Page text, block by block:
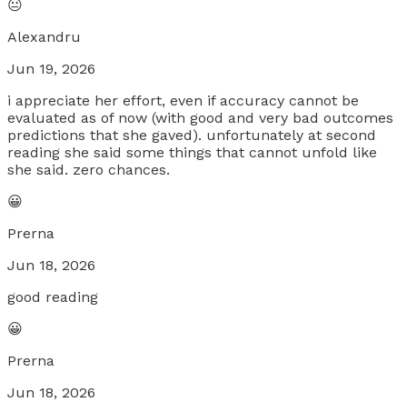
😐
Alexandru
Jun 19, 2026
i appreciate her effort, even if accuracy cannot be
evaluated as of now (with good and very bad outcomes
predictions that she gaved). unfortunately at second
reading she said some things that cannot unfold like
she said. zero chances.
😀
Prerna
Jun 18, 2026
good reading
😀
Prerna
Jun 18, 2026